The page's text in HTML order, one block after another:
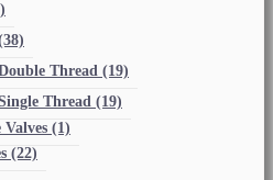
Thread (19)
Thread (19)
Valves (1)
(22)